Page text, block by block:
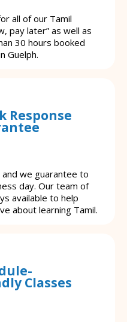
all of our Tamil
pay later” as well as
30 hours booked
Guelph.
Response
we guarantee to
day. Our team of
available to help
about learning Tamil.
Classes